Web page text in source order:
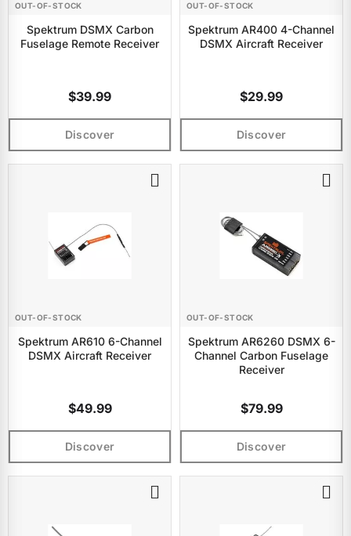
OUT-OF-STOCK
Spektrum DSMX Carbon
Fuselage Remote Receiver
$39.99
Discover
OUT-OF-STOCK
Spektrum AR400 4-Channel
DSMX Aircraft Receiver
$29.99
Discover
OUT-OF-STOCK
Spektrum AR610 6-Channel
DSMX Aircraft Receiver
$49.99
Discover
OUT-OF-STOCK
Spektrum AR6260 DSMX 6-
Channel Carbon Fuselage
Receiver
$79.99
Discover